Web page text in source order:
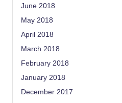
June 2018
May 2018
April 2018
March 2018
February 2018
January 2018
December 2017